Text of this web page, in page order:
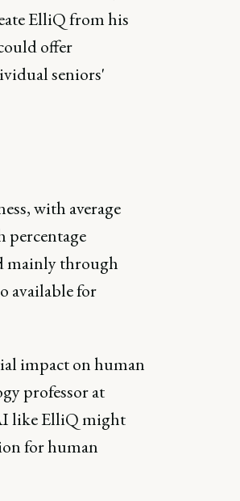
ElliQ from his
offer
seniors'
with average
percentage
mainly through
available for
impact on human
professor at
like ElliQ might
for human